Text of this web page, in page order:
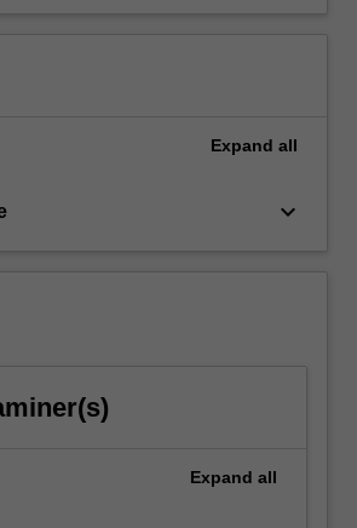
Expand all
keyboard_arrow_down
Expand all